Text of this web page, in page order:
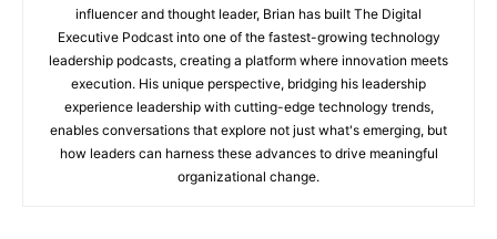
influencer and thought leader, Brian has built The Digital
Executive Podcast into one of the fastest-growing technology
leadership podcasts, creating a platform where innovation meets
execution. His unique perspective, bridging his leadership
experience leadership with cutting-edge technology trends,
enables conversations that explore not just what's emerging, but
how leaders can harness these advances to drive meaningful
organizational change.